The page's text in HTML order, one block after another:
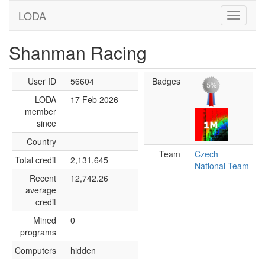
LODA
Shanman Racing
User ID
56604
LODA
member
since
17 Feb 2026
Country
Total credit
2,131,645
Recent
average
credit
12,742.26
Mined
programs
0
Computers hidden
Badges
Team
Czech
National Team